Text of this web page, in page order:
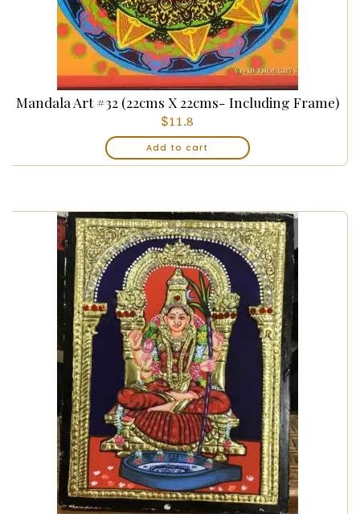
Mandala Art #32 (22cms X 22cms- Including Frame)
$11.8
Add to cart